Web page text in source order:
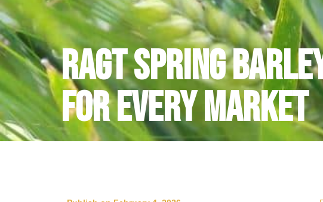
RAGT Spring
For Every Market